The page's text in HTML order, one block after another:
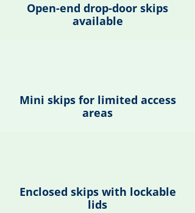
Open-end drop-door skips
available
Mini skips for limited access
areas
Enclosed skips with lockable
lids